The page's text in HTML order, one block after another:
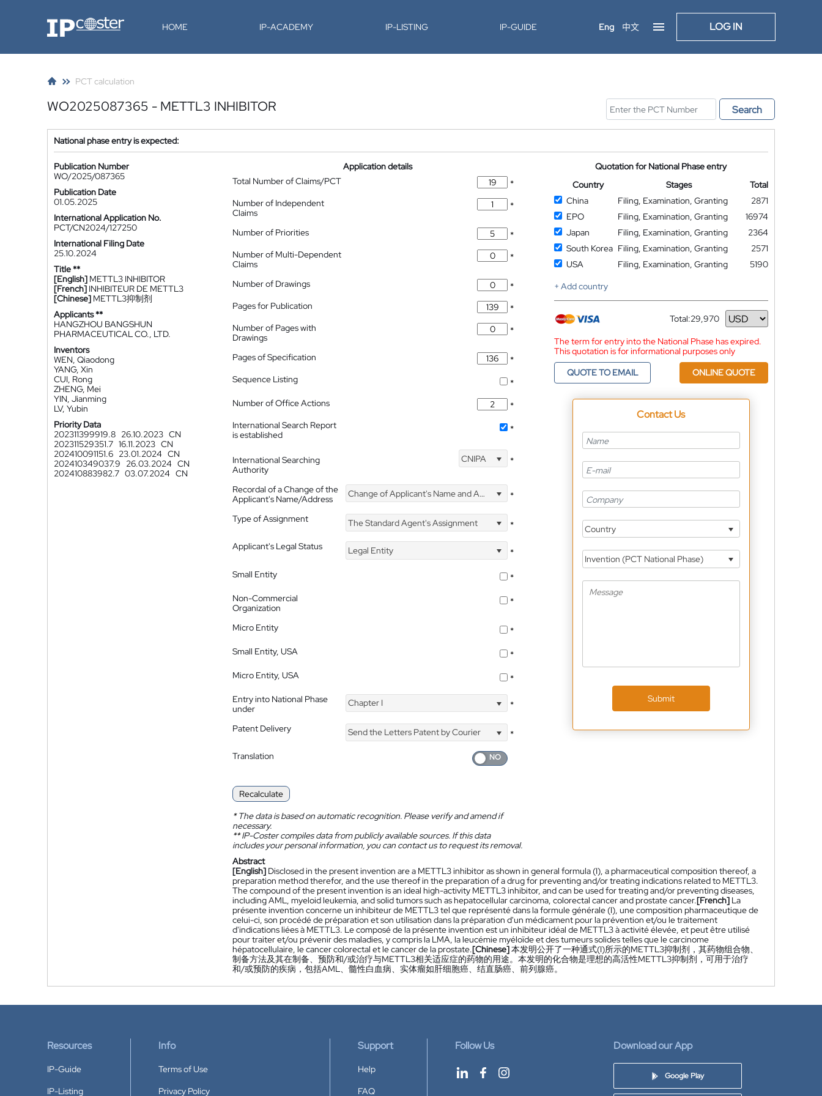
IP-Coster HOME IP-ACADEMY IP-LISTING IP-GUIDE Eng 中文 LOG IN
PCT calculation
WO2025087365 - METTL3 INHIBITOR Search
National phase entry is expected:
Publication Number
WO/2025/087365
Publication Date
01.05.2025
International Application No.
PCT/CN2024/127250
International Filing Date
25.10.2024
Title **
[English] METTL3 INHIBITOR
[French] INHIBITEUR DE METTL3
[Chinese] METTL3抑制剂
Applicants **
HANGZHOU BANGSHUN
PHARMACEUTICAL CO., LTD.
Inventors
WEN, Qiaodong
YANG, Xin
CUI, Rong
ZHENG, Mei
YIN, Jianming
LV, Yubin
Priority Data
202311399919.8 26.10.2023 CN
202311529351.7 16.11.2023 CN
202410091151.6 23.01.2024 CN
202410349037.9
26.03.2024 CN
202410883982.7 03.07.2024 CN
Application details
Total Number of Claims/PCT
*
Number of Independent
Claims
*
Number of Priorities
*
Number of Multi-Dependent
Claims
*
Number of Drawings
*
Pages for Publication
*
Number of Pages with
Drawings
*
Pages of Specification
*
Sequence Listing
*
Number of Office Actions
*
International Search Report
is established
*
International Searching
Authority
CNIPA *
Recordal of a Change of the
Applicant's Name/Address
Change of Applicant's Name and Address *
Type of Assignment The Standard Agent's Assignment
*
Applicant's Legal Status
Legal Entity
*
Small Entity
*
Non-Commercial
Organization
*
Micro Entity
*
Small Entity, USA
*
Micro Entity, USA
*
Entry into National Phase
under
Chapter I *
Patent Delivery Send the Letters Patent by Courier
*
Translation
Recalculate
*The data is based on automatic recognition. Please verify and amend if
necessary.
**IP-Coster compiles data from publicly available sources. If this data
includes your personal information, you can contact us to request its removal.
Quotation for National Phase entry
Country
Stages
Total
China
Filing, Examination, Granting
2871
EPO
Filing, Examination, Granting
16974
Japan
Filing, Examination, Granting
2364
South Korea Filing, Examination, Granting
2571
USA
Filing, Examination, Granting
5190
+ Add country
Total:29,970
Currency
The term for entry into the National Phase has expired.
This quotation is for informational purposes only
QUOTE TO EMAIL
ONLINE QUOTE
Contact Us
Country
Invention (PCT National Phase)
Submit
Abstract
[English] Disclosed in the present invention are a METTL3 inhibitor as shown in general formula (I), a pharmaceutical composition thereof, a
preparation method therefor, and the use thereof in the preparation of a drug for preventing and/or treating indications related to METTL3.
The compound of the present invention is an ideal high-activity METTL3 inhibitor, and can be used for treating and/or preventing diseases,
including AML, myeloid leukemia, and solid tumors such as hepatocellular carcinoma, colorectal cancer and prostate cancer.[French] La
présente invention concerne un inhibiteur de METTL3 tel que représenté dans la formule générale (I), une composition pharmaceutique de
celui-ci, son procédé de préparation et son utilisation dans la préparation d'un médicament pour la prévention et/ou le traitement
d'indications liées à METTL3. Le composé de la présente invention est un inhibiteur idéal de METTL3 à activité élevée, et peut être utilisé
pour traiter et/ou prévenir des maladies, y compris la LMA, la leucémie myéloïde et des tumeurs solides telles que le carcinome
hépatocellulaire, le cancer colorectal et le cancer de la prostate.[Chinese]本发明公开了一种通式(I)所示的METTL3抑制剂，其药物组合物、
制备方法及其在制备、预防和/或治疗与METTL3相关适应症的药物的用途。本发明的化合物是理想的高活性METTL3抑制剂，可用于治疗
和/或预防的疾病，包括AML、髓性白血病、实体瘤如肝细胞癌、结直肠癌、前列腺癌。
Resources
IP-Guide
IP-Listing
Info
Terms of Use
Privacy Policy
Support
Help
FAQ
Follow Us Download our App
Google Play